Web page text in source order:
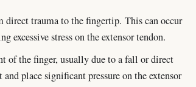
direct trauma to the fingertip. This can occur
excessive stress on the extensor tendon.
of the finger, usually due to a fall or direct
place significant pressure on the extensor